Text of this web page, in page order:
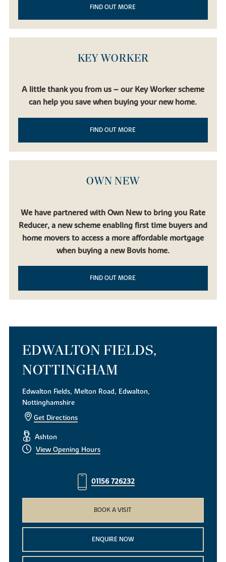
FIND OUT MORE
KEY WORKER
A little thank you from us – our Key Worker scheme
can help you save when buying your new home.
FIND OUT MORE
OWN NEW
We have partnered with Own New to bring you Rate
Reducer, a new scheme enabling first time buyers and
home movers to access a more affordable mortgage
when buying a new Bovis home.
FIND OUT MORE
EDWALTON FIELDS,
NOTTINGHAM
Edwalton Fields, Melton Road, Edwalton,
Nottinghamshire
Get Directions
Ashton
View Opening Hours
01156 726232
BOOK A VISIT
ENQUIRE NOW